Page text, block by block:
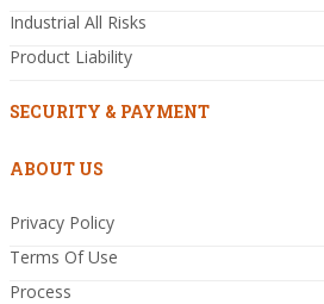
Industrial All Risks
Product Liability
SECURITY & PAYMENT
ABOUT US
Privacy Policy
Terms Of Use
Process